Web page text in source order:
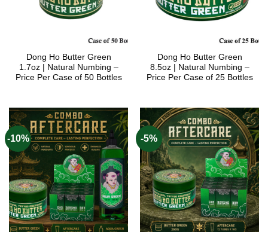
Dong Ho Butter Green
1.7oz | Natural Numbing –
Price Per Case of 50 Bottles
Dong Ho Butter Green
8.5oz | Natural Numbing –
Price Per Case of 25 Bottles
-10% -5%